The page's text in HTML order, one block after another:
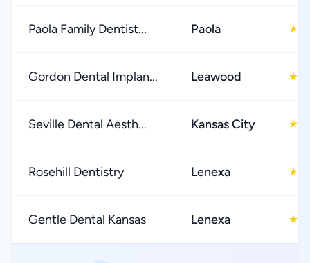
Paola Family Dentist... Paola ★
Gordon Dental Implan... Leawood ★
Seville Dental Aesth... Kansas City ★
Rosehill Dentistry Lenexa ★
Gentle Dental Kansas Lenexa ★